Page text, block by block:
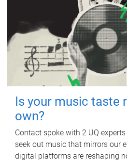
Is your music taste
own?
Contact spoke with 2 UQ
seek out music that mirrors our
digital platforms are reshaping